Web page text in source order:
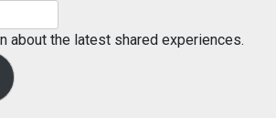
about the latest shared experiences.